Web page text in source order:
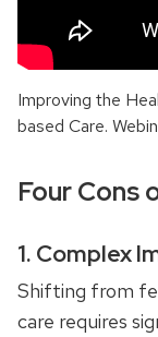
Improving the
based Care.
Four Cons
1. Complex
Shifting from
care requires